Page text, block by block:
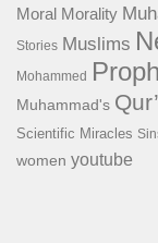
Moral Morality
Stories Muslims
Mohammed
Muhammad's
Scientific Miracles
women youtube